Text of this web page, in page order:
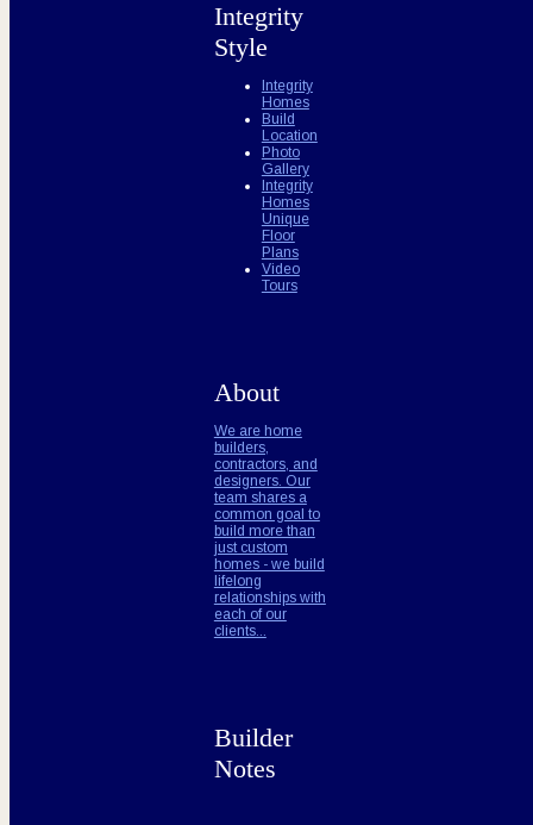
Integrity
Style
Integrity
Homes
Build
Location
Photo
Gallery
Integrity
Homes
Unique
Floor
Plans
Video
Tours
About
We are home
builders,
contractors, and
designers. Our
team shares a
common goal to
build more than
just custom
homes - we build
lifelong
relationships with
each of our
clients...
Builder
Notes